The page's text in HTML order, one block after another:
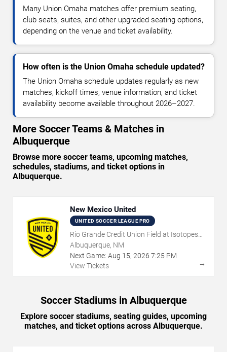
Many Union Omaha matches offer premium seating,
club seats, suites, and other upgraded seating options,
depending on the venue and ticket availability.
How often is the Union Omaha schedule updated?
The Union Omaha schedule updates regularly as new
matches, kickoff times, venue information, and ticket
availability become available throughout 2026–2027.
More Soccer Teams & Matches in
Albuquerque
Browse more soccer teams, upcoming matches,
schedules, stadiums, and ticket options in
Albuquerque.
New Mexico United
UNITED SOCCER LEAGUE PRO
Rio Grande Credit Union Field at Isotopes
Park
Albuquerque, NM
Next Game: Aug 15, 2026 7:25 PM
View Tickets
→
Soccer Stadiums in Albuquerque
Explore soccer stadiums, seating guides, upcoming
matches, and ticket options across Albuquerque.